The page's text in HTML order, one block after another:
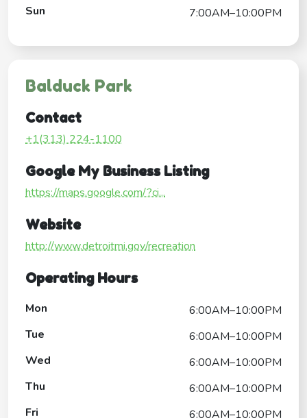
Sun
7:00AM–10:00PM
Balduck Park
Contact
+1(313) 224-1100
Google My Business Listing
https://maps.google.com/?ci...
Website
http://www.detroitmi.gov/recreation
Operating Hours
Mon
6:00AM–10:00PM
Tue
6:00AM–10:00PM
Wed
6:00AM–10:00PM
Thu
6:00AM–10:00PM
Fri
6:00AM–10:00PM